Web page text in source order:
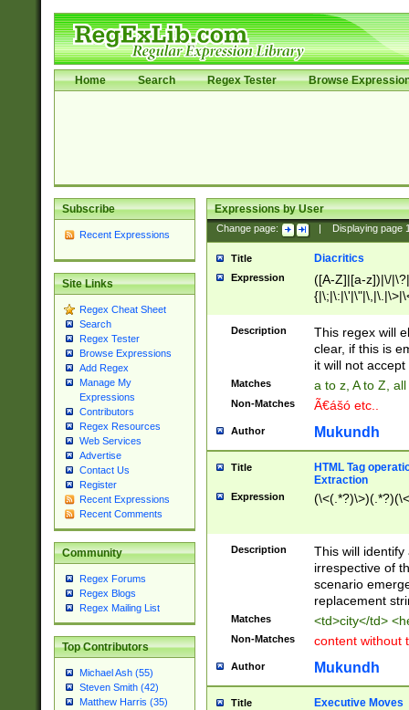
Home Search Regex Tester Browse
Subscribe
Recent Expressions
Site Links
Regex Cheat Sheet
Search
Regex Tester
Browse Expressions
Add Regex
Manage My
Expressions
Contributors
Regex Resources
Web Services
Advertise
Contact Us
Register
Recent Expressions
Recent Comments
Community
Regex Forums
Regex Blogs
Regex Mailing List
Top Contributors
Michael Ash (55)
Steven Smith (42)
Matthew Harris (35)
Expressions by User
Change page: Displaying page
Title Diacritics
Expression
([A-Z]|[a-z])|\/
Description
This regex will
clear, if this is
it will not accept
Matches a to z, A to Z,
Non-Matches Ã€ášó etc..
Author Mukundh
Title
HTML Tag
Extraction
Expression
Description
This will
irrespective of
scenario
replacement
Matches <td>city</td>
Non-Matches content without
Author Mukundh
Title Executive Moves